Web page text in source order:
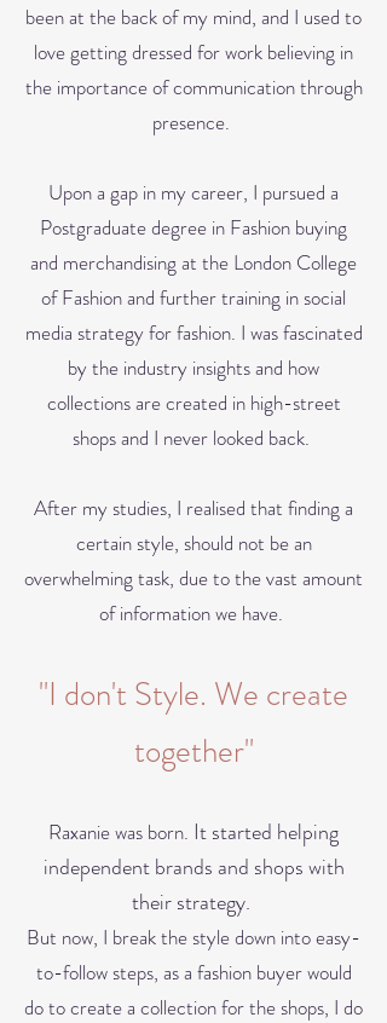
been at the back of my mind, and I used to
love getting dressed for work believing in
the importance of communication through
presence.
Upon a gap in my career, I pursued a
Postgraduate degree in Fashion buying
and merchandising at the London College
of Fashion and further training in social
media strategy for fashion. I was fascinated
by the industry insights and how
collections are created in high-street
shops and I never looked back.
After my studies, I realised that finding a
certain style, should not be an
overwhelming task, due to the vast amount
of information we have.
"I don't Style. We create
together"
Raxanie was born. It started helping
independent brands and shops with
their strategy. ​
But now, I break the style down into easy-
to-follow steps, as a fashion buyer would
do to create a collection for the shops, I do